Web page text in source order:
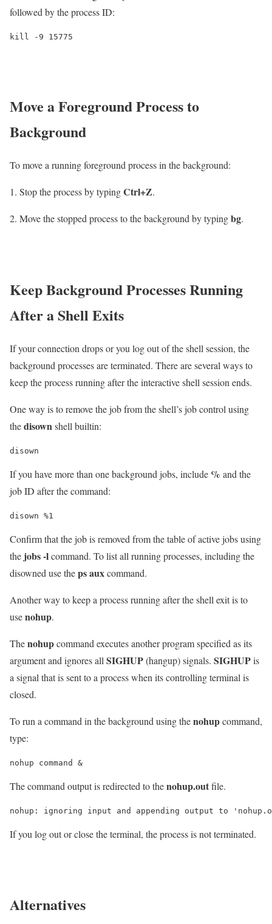
followed by the process ID:
kill -9 15775
Move a Foreground Process to
Background
To move a running foreground process in the background:
Stop the process by typingCtrl+Z.
Move the stopped process to the background by typingbg.
Keep Background Processes Running
After a Shell Exits
If your connection drops or you log out of the shell session, the
background processes are terminated. There are several ways to
keep the process running after the interactive shell session ends.
One way is to remove the job from the shell’s job control using
thedisown shell builtin:
disown
If you have more than one background jobs, include % and the
job ID after the command:
disown %1
Confirm that the job is removed from the table of active jobs using
the jobs -lcommand. To list all running processes, including the
disowned use theps auxcommand.
Another way to keep a process running after the shell exit is to
usenohup.
Thenohupcommand executes another program specified as its
argument and ignores all SIGHUP(hangup) signals. SIGHUPis
a signal that is sent to a process when its controlling terminal is
closed.
To run a command in the background using thenohupcommand,
type:
nohup command &
The command output is redirected to thenohup.outfile.
If you log out or close the terminal, the process is not terminated.
Alternatives